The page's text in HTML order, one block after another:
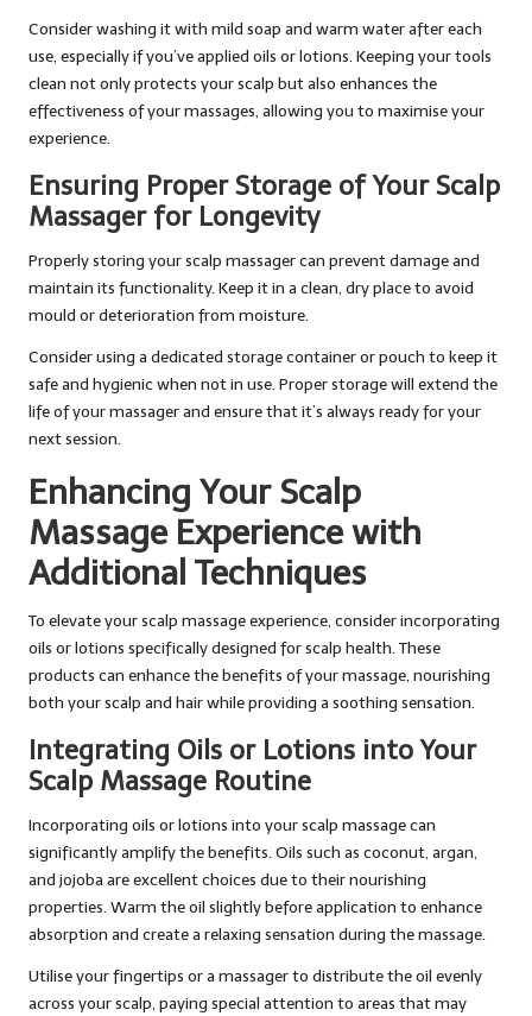
Consider washing it with mild soap and warm water after each
use, especially if you’ve applied oils or lotions. Keeping your tools
clean not only protects your scalp but also enhances the
effectiveness of your massages, allowing you to maximise your
experience.
Ensuring Proper Storage of Your Scalp
Massager for Longevity
Properly storing your scalp massager can prevent damage and
maintain its functionality. Keep it in a clean, dry place to avoid
mould or deterioration from moisture.
Consider using a dedicated storage container or pouch to keep it
safe and hygienic when not in use. Proper storage will extend the
life of your massager and ensure that it’s always ready for your
next session.
Enhancing Your Scalp
Massage Experience with
Additional Techniques
To elevate your scalp massage experience, consider incorporating
oils or lotions specifically designed for scalp health. These
products can enhance the benefits of your massage, nourishing
both your scalp and hair while providing a soothing sensation.
Integrating Oils or Lotions into Your
Scalp Massage Routine
Incorporating oils or lotions into your scalp massage can
significantly amplify the benefits. Oils such as coconut, argan,
and jojoba are excellent choices due to their nourishing
properties. Warm the oil slightly before application to enhance
absorption and create a relaxing sensation during the massage.
Utilise your fingertips or a massager to distribute the oil evenly
across your scalp, paying special attention to areas that may